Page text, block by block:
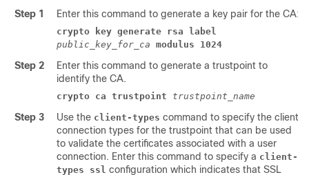
Step 1 Enter this command to generate a key pair for the CA:
crypto key generate rsa label
public_key_for_ca modulus 1024
Step 2
Enter this command to generate a trustpoint to
identify the CA.
crypto ca trustpoint trustpoint_name
Step 3 Use the client-types command to specify the client
connection types for the trustpoint that can be used
to validate the certificates associated with a user
connection. Enter this command to specify a client-
types ssl configuration which indicates that SSL